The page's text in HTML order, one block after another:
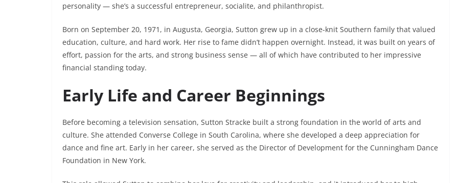
personality — she’s a successful entrepreneur, socialite, and philanthropist.
Born on September 20, 1971, in Augusta, Georgia, Sutton grew up in a close-knit Southern family that valued
education, culture, and hard work. Her rise to fame didn’t happen overnight. Instead, it was built on years of
effort, passion for the arts, and strong business sense — all of which have contributed to her impressive
financial standing today.
Early Life and Career Beginnings
Before becoming a television sensation, Sutton Stracke built a strong foundation in the world of arts and
culture. She attended Converse College in South Carolina, where she developed a deep appreciation for
dance and fine art. Early in her career, she served as the Director of Development for the Cunningham Dance
Foundation in New York.